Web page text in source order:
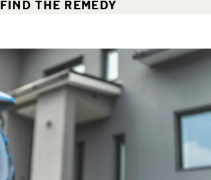
FIND THE REMEDY